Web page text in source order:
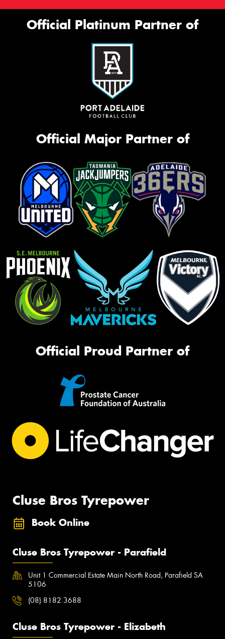
Official Platinum Partner of
Official Major Partner of
Official Proud Partner of
Cluse Bros Tyrepower
Book Online
Cluse Bros Tyrepower - Parafield
Unit 1 Commercial Estate Main North Road, Parafield SA
5106
(08) 8182 3688
Cluse Bros Tyrepower - Elizabeth